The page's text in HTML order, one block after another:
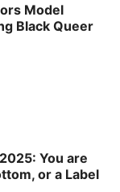
Model
Black Queer
You are
or a Label